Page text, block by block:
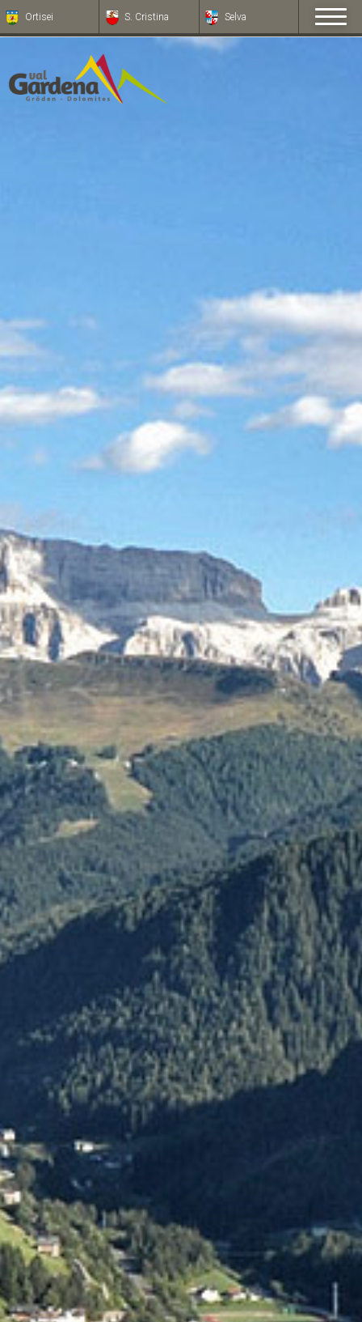
Ortisei S. Cristina Selva